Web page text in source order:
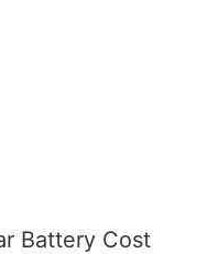
Battery Cost